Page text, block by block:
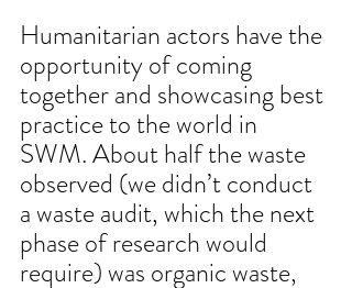
Humanitarian actors have the
opportunity of coming
together and showcasing best
practice to the world in
SWM. About half the waste
observed (we didn’t conduct
a waste audit, which the next
phase of research would
require) was organic waste,